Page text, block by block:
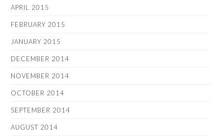
APRIL 2015
FEBRUARY 2015
JANUARY 2015
DECEMBER 2014
NOVEMBER 2014
OCTOBER 2014
SEPTEMBER 2014
AUGUST 2014